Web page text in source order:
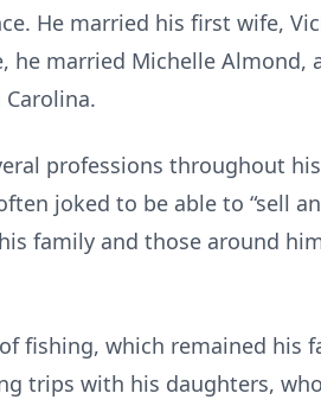
He married his first wife,
he married Michelle
professions throughout
joked to be able to “sell
family and those around
fishing, which remained his
trips with his daughters,